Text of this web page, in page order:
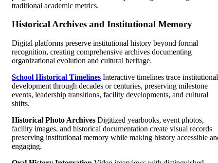
traditional academic metrics.
Historical Archives and Institutional Memory
Digital platforms preserve institutional history beyond formal
recognition, creating comprehensive archives documenting
organizational evolution and cultural heritage.
School Historical Timelines Interactive timelines trace institutional
development through decades or centuries, preserving milestone
events, leadership transitions, facility developments, and cultural
shifts.
Historical Photo Archives Digitized yearbooks, event photos,
facility images, and historical documentation create visual records
preserving institutional memory while making history accessible
engaging.